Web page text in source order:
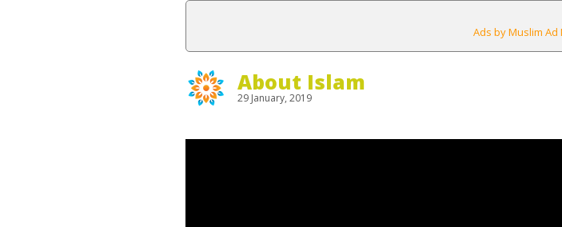
Ads by Muslim
About Islam
29 January, 2019